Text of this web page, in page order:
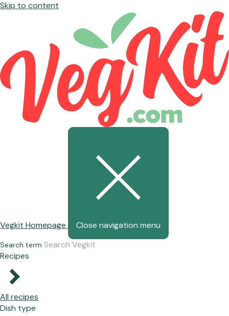
Skip to content
Vegkit Homepage Close navigation menu
Search term
Recipes
All recipes
Dish type